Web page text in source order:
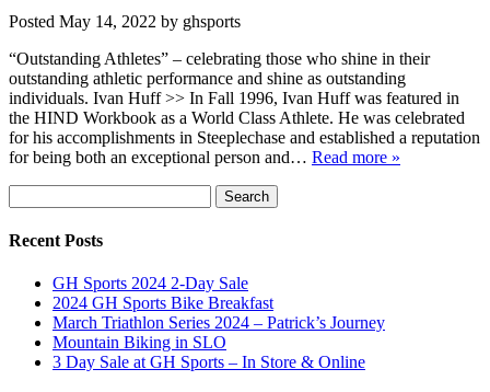
Posted May 14, 2022 by ghsports
“Outstanding Athletes” – celebrating those who shine in their
outstanding athletic performance and shine as outstanding
individuals. Ivan Huff >> In Fall 1996, Ivan Huff was featured in
the HIND Workbook as a World Class Athlete. He was celebrated
for his accomplishments in Steeplechase and established a reputation
for being both an exceptional person and… Read more »
for:
Search
Recent Posts
GH Sports 2024 2-Day Sale
2024 GH Sports Bike Breakfast
March Triathlon Series 2024 – Patrick’s Journey
Mountain Biking in SLO
3 Day Sale at GH Sports – In Store & Online